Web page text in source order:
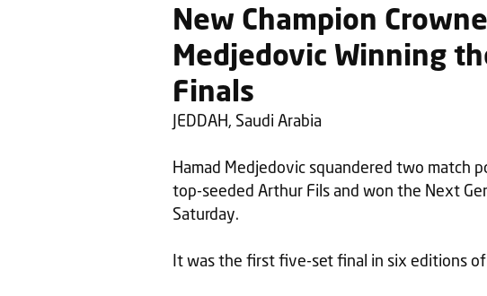
New Champion
Medjedovic Winning
Finals
JEDDAH, Saudi Arabia
Hamad Medjedovic squandered two match
top-seeded Arthur Fils and won the Next
Saturday.
It was the first five-set final in six editions